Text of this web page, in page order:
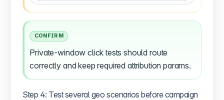
CONFIRM
Private-window click tests should route
correctly and keep required attribution params.
Step 4: Test several geo scenarios before campaign